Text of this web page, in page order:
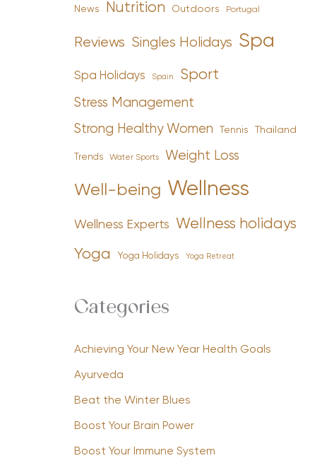
News Nutrition Outdoors Portugal
Reviews Singles Holidays Spa
Spa Holidays Spain Sport
Stress Management
Strong Healthy Women Tennis Thailand
Trends Water Sports Weight Loss
Well-being Wellness
Wellness Experts Wellness holidays
Yoga Yoga Holidays Yoga Retreat
Categories
Achieving Your New Year Health Goals
Ayurveda
Beat the Winter Blues
Boost Your Brain Power
Boost Your Immune System